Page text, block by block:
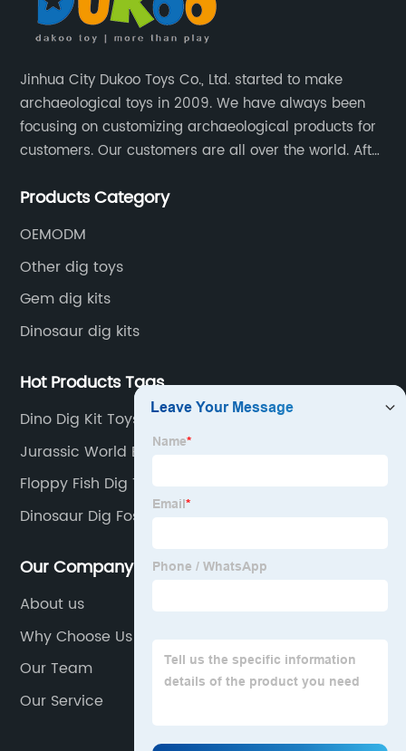
Jinhua City Dukoo Toys Co., Ltd. started to make
archaeological toys in 2009. We have always been
focusing on customizing archaeological products for
customers. Our customers are all over the world. After
grown from 400 square meters to 8000 square
Products Category
OEMODM
Other dig toys
Gem dig kits
Dinosaur dig kits
Hot Products Tags
Dino Dig Kit Toys
Jurassic World Egg Toy
Floppy Fish Dig Toy
Dinosaur Dig Fossil Kit
Our Company
About us
Why Choose Us
Our Team
Our Service